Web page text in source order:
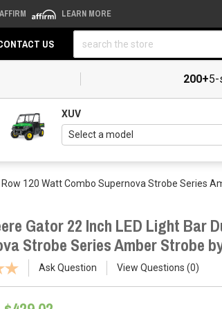
LEARN MORE
US
200+5-
XUV
120 Watt Combo Supernova Strobe Series
Gator 22 Inch LED Light Bar
Strobe Series Amber Strobe
Ask Question View Questions 0